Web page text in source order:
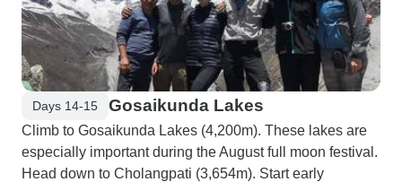
Days 14-15 Gosaikunda Lakes
Climb to Gosaikunda Lakes (4,200m). These lakes are
especially important during the August full moon festival.
Head down to Cholangpati (3,654m). Start early